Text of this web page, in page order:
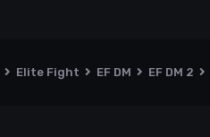
Elite Fight EF DM EF DM 2